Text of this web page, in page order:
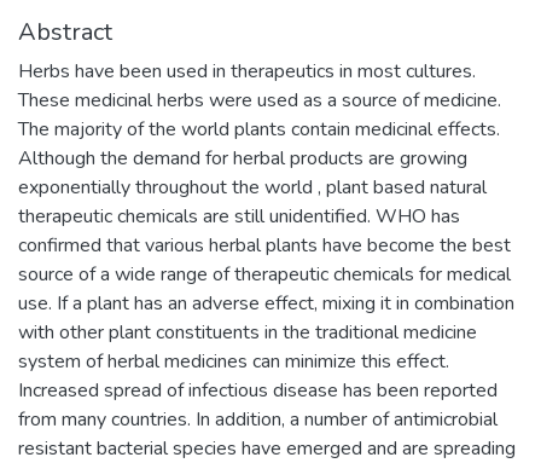
Abstract
Herbs have been used in therapeutics in most cultures.
These medicinal herbs were used as a source of medicine.
The majority of the world plants contain medicinal effects.
Although the demand for herbal products are growing
exponentially throughout the world , plant based natural
therapeutic chemicals are still unidentified. WHO has
confirmed that various herbal plants have become the best
source of a wide range of therapeutic chemicals for medical
use. If a plant has an adverse effect, mixing it in combination
with other plant constituents in the traditional medicine
system of herbal medicines can minimize this effect.
Increased spread of infectious disease has been reported
from many countries. In addition, a number of antimicrobial
resistant bacterial species have emerged and are spreading